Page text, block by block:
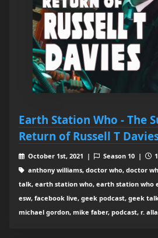
Earth Station Who - The
Return of Russell T
October 1st, 2021 | Season 10 |
anthony williams, doctor who, doctor
talk, earth station who, earth station who
esw, facebook live, geek podcast, geek
michael gordon, mike faber, podcast, r.